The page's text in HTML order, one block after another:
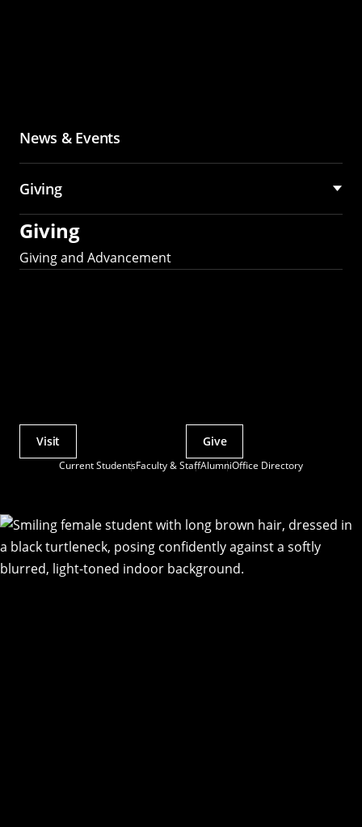
News & Events
Giving
Giving
Giving and Advancement
Current StudentsFaculty & StaffAlumniOffice Directory
Actions
Visit Give